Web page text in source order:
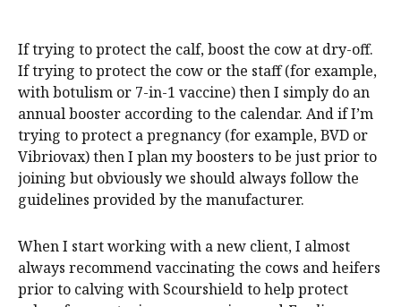
If trying to protect the calf, boost the cow at dry-off.
If trying to protect the cow or the staff (for example,
with botulism or 7-in-1 vaccine) then I simply do an
annual booster according to the calendar. And if I’m
trying to protect a pregnancy (for example, BVD or
Vibriovax) then I plan my boosters to be just prior to
joining but obviously we should always follow the
guidelines provided by the manufacturer.
When I start working with a new client, I almost
always recommend vaccinating the cows and heifers
prior to calving with Scourshield to help protect